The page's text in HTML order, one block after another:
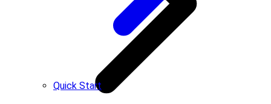
Quick Start